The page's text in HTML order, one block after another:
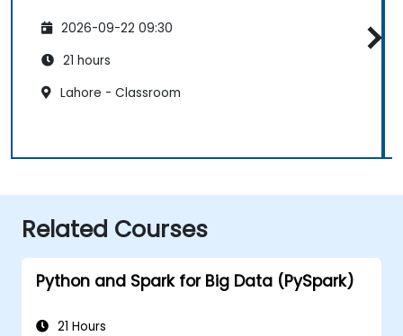
2026-09-22 09:30
21 hours
Lahore - Classroom
Related Courses
Python and Spark for Big Data (PySpark)
21 Hours